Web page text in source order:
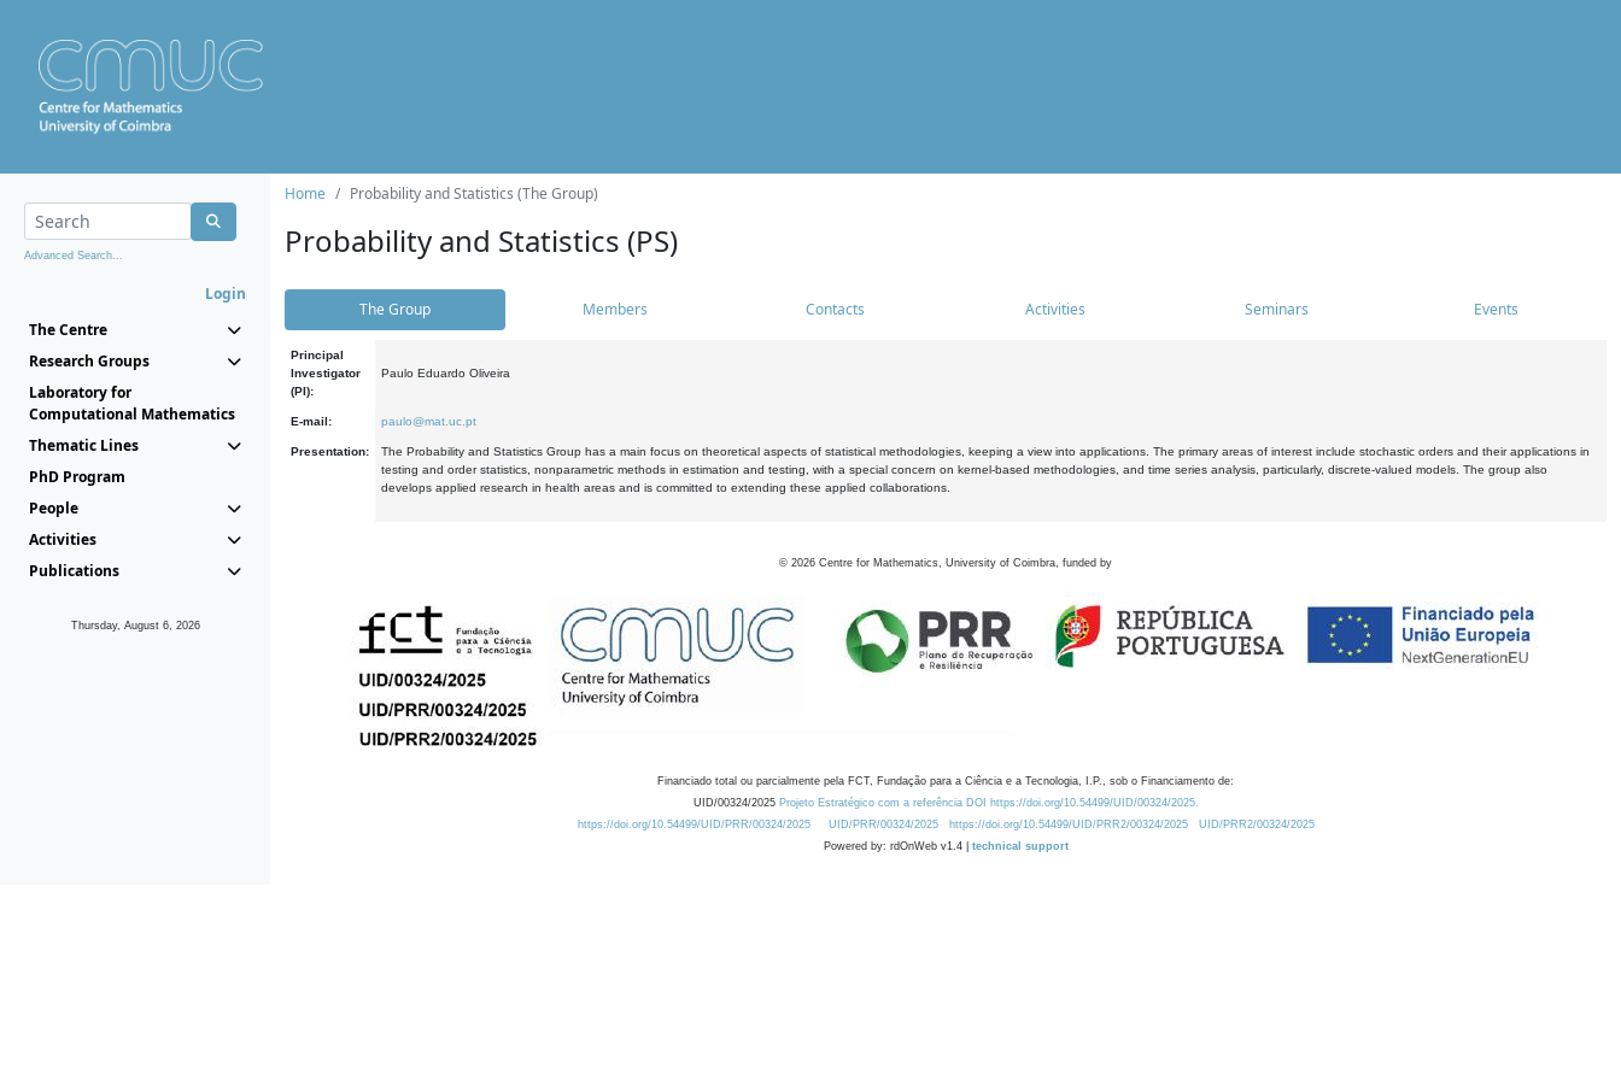
Advanced Search...
Login
The Centre
Research Groups
Laboratory for
Computational Mathematics
Thematic Lines
PhD Program
People
Activities
Publications
Thursday, August 6, 2026
Home Probability and Statistics (The Group)
Probability and Statistics (PS)
The Group Members Contacts Activities Seminars Events
Principal
Investigator
(PI):
Paulo Eduardo Oliveira
E-mail: paulo@mat.uc.pt
Presentation:
The Probability and Statistics Group has a main focus on theoretical aspects of statistical methodologies, keeping a view into applications. The primary areas of interest include stochastic orders and their applications in
testing and order statistics, nonparametric methods in estimation and testing, with a special concern on kernel-based methodologies, and time series analysis, particularly, discrete-valued models. The group also
develops applied research in health areas and is committed to extending these applied collaborations.
© 2026 Centre for Mathematics, University of Coimbra, funded by
Financiado total ou parcialmente pela FCT, Fundação para a Ciência e a Tecnologia, I.P., sob o Financiamento de:
UID/00324/2025 Projeto Estratégico com a referência DOI https://doi.org/10.54499/UID/00324/2025.
https://doi.org/10.54499/UID/PRR/00324/2025
UID/PRR/00324/2025 https://doi.org/10.54499/UID/PRR2/00324/2025
UID/PRR2/00324/2025
Powered by: rdOnWeb v1.4 | technical support